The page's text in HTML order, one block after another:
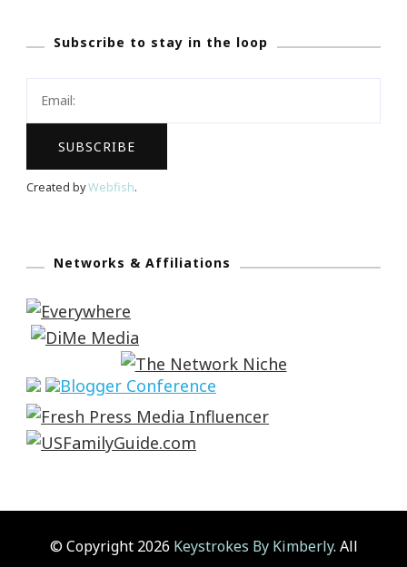
Subscribe to stay in the loop
Created byWebfish.
Networks & Affiliations
© Copyright 2026 Keystrokes By Kimberly. All